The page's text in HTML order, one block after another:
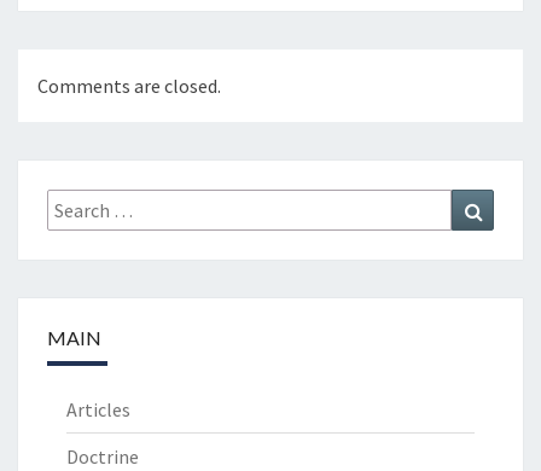
Comments are closed.
Search
for:
MAIN
Articles
Doctrine